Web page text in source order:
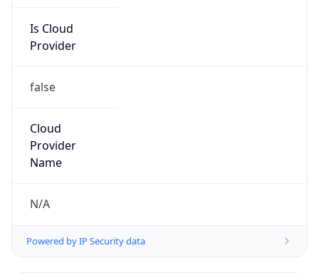
Is Cloud
Provider
false
Cloud
Provider
Name
N/A
Powered by IP Security data